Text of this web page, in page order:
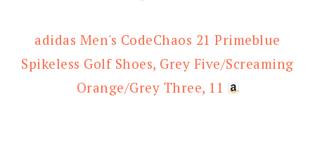
adidas Men's CodeChaos 21 Primeblue
Spikeless Golf Shoes, Grey Five/Screaming
Orange/Grey Three, 11